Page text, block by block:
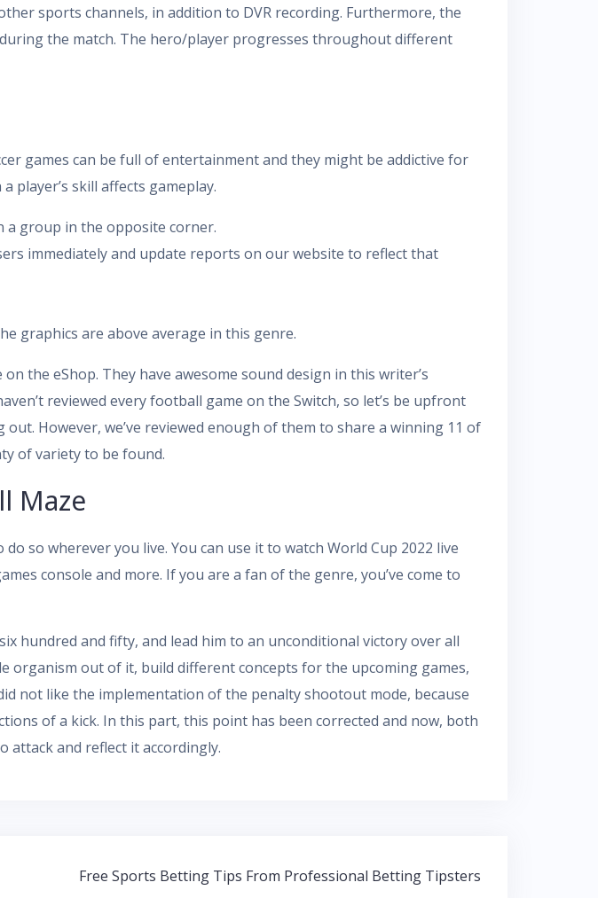
sports channels, in addition to DVR recording. Furthermore, the
the match. The hero/player progresses throughout different
games can be full of entertainment and they might be addictive for
player’s skill affects gameplay.
a group in the opposite corner.
immediately and update reports on our website to reflect that
graphics are above average in this genre.
the eShop. They have awesome sound design in this writer’s
reviewed every football game on the Switch, so let’s be upfront
However, we’ve reviewed enough of them to share a winning 11 of
of variety to be found.
Maze
so wherever you live. You can use it to watch World Cup 2022 live
console and more. If you are a fan of the genre, you’ve come to
hundred and fifty, and lead him to an unconditional victory over all
organism out of it, build different concepts for the upcoming games,
not like the implementation of the penalty shootout mode, because
of a kick. In this part, this point has been corrected and now, both
and reflect it accordingly.
Free Sports Betting Tips From Professional Betting Tipsters